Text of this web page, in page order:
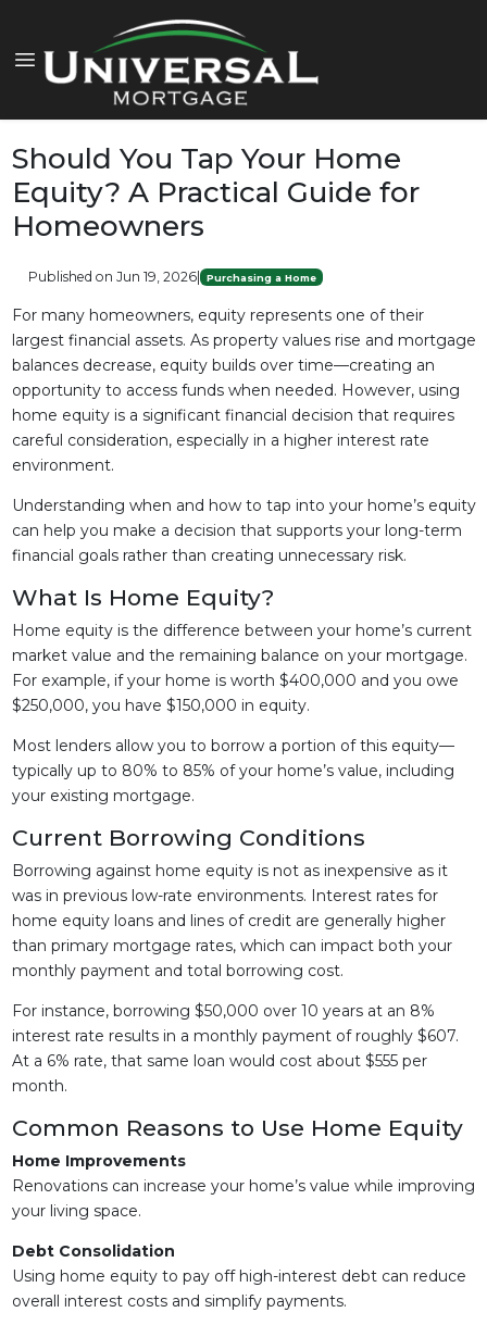
Should You Tap Your Home
Equity? A Practical Guide for
Homeowners
Published on Jun 19, 2026| Purchasing a Home
For many homeowners, equity represents one of their
largest financial assets. As property values rise and mortgage
balances decrease, equity builds over time—creating an
opportunity to access funds when needed. However, using
home equity is a significant financial decision that requires
careful consideration, especially in a higher interest rate
environment.
Understanding when and how to tap into your home’s equity
can help you make a decision that supports your long-term
financial goals rather than creating unnecessary risk.
What Is Home Equity?
Home equity is the difference between your home’s current
market value and the remaining balance on your mortgage.
For example, if your home is worth $400,000 and you owe
$250,000, you have $150,000 in equity.
Most lenders allow you to borrow a portion of this equity—
typically up to 80% to 85% of your home’s value, including
your existing mortgage.
Current Borrowing Conditions
Borrowing against home equity is not as inexpensive as it
was in previous low-rate environments. Interest rates for
home equity loans and lines of credit are generally higher
than primary mortgage rates, which can impact both your
monthly payment and total borrowing cost.
For instance, borrowing $50,000 over 10 years at an 8%
interest rate results in a monthly payment of roughly $607.
At a 6% rate, that same loan would cost about $555 per
month.
Common Reasons to Use Home Equity
Home Improvements
Renovations can increase your home’s value while improving
your living space.
Debt Consolidation
Using home equity to pay off high-interest debt can reduce
overall interest costs and simplify payments.